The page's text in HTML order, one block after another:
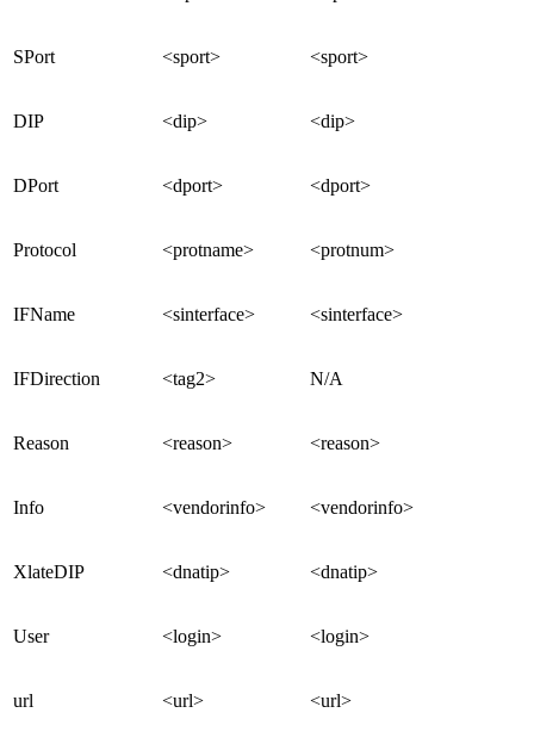
SPort <sport> <sport>
DIP <dip> <dip>
DPort <dport> <dport>
Protocol <protname> <protnum>
IFName <sinterface> <sinterface>
IFDirection <tag2> N/A
Reason <reason> <reason>
Info <vendorinfo> <vendorinfo>
XlateDIP <dnatip> <dnatip>
User <login> <login>
url <url> <url>